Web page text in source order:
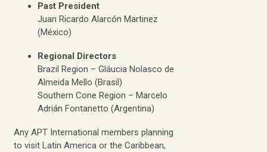
Past President
Juan Ricardo Alarcón Martinez
(México)
Regional Directors
Brazil Region – Gláucia Nolasco de
Almeida Mello (Brasil)
Southern Cone Region – Marcelo
Adrián Fontanetto (Argentina)
Any APT International members planning
to visit Latin America or the Caribbean,